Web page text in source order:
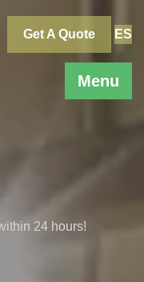
Menu
Get A Quote ES
24 hours!